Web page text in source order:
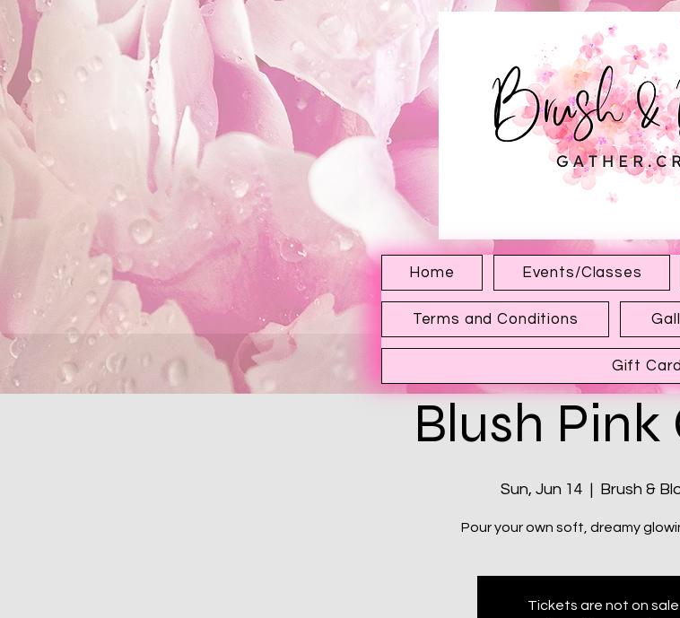
Home Events/Classes
Terms and Conditions
Gift Card
Blush Pink
Sun, Jun 14
  |
Brush &
Pour your own soft, dreamy
Tickets are not on sale